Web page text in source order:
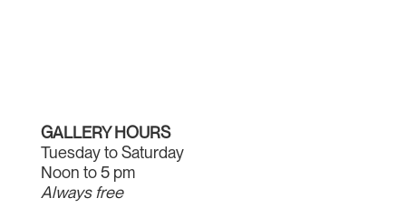
GALLERY HOURS
Tuesday to Saturday
Noon to 5 pm
Always free